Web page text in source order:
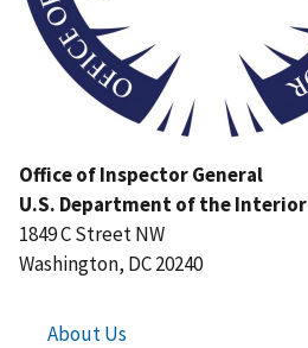
Office of Inspector General
U.S. Department of the Interior
1849 C Street NW
Washington, DC 20240
About Us